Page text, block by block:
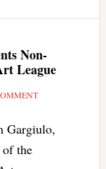
Non-
League
Gargiulo,
the